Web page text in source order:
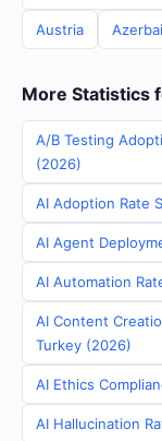
Austria
More Statistics
A/B Testing
(2026)
AI Adoption Rate
AI Agent
AI Automation
AI Content
Turkey (2026)
AI Ethics
AI Hallucination